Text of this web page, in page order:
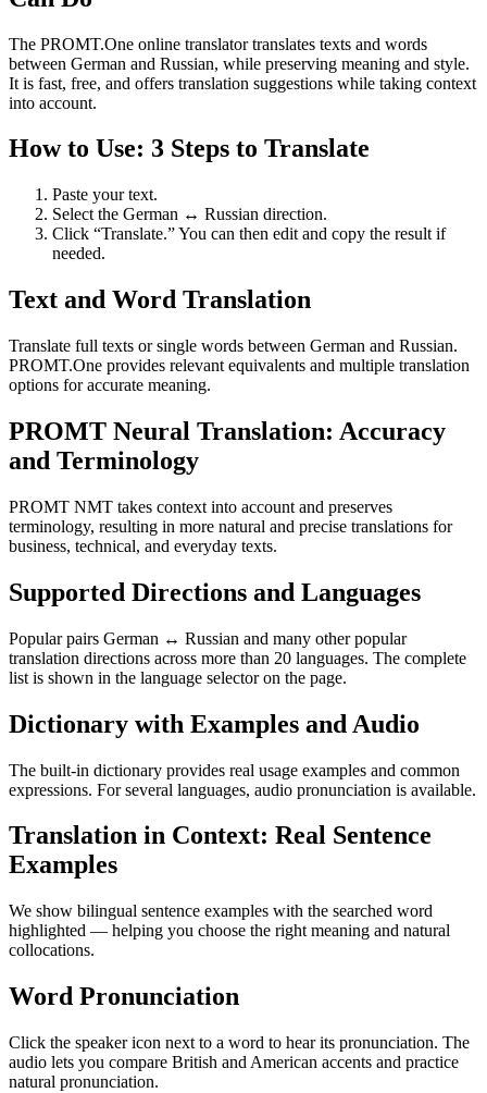
The PROMT.One online translator translates texts and words
between German and Russian, while preserving meaning and style.
It is fast, free, and offers translation suggestions while taking context
into account.
How to Use: 3 Steps to Translate
Paste your text.
Select the German ↔ Russian direction.
Click “Translate.” You can then edit and copy the result if
needed.
Text and Word Translation
Translate full texts or single words between German and Russian.
PROMT.One provides relevant equivalents and multiple translation
options for accurate meaning.
PROMT Neural Translation: Accuracy
and Terminology
PROMT NMT takes context into account and preserves
terminology, resulting in more natural and precise translations for
business, technical, and everyday texts.
Supported Directions and Languages
Popular pairs German ↔ Russian and many other popular
translation directions across more than 20 languages. The complete
list is shown in the language selector on the page.
Dictionary with Examples and Audio
The built-in dictionary provides real usage examples and common
expressions. For several languages, audio pronunciation is available.
Translation in Context: Real Sentence
Examples
We show bilingual sentence examples with the searched word
highlighted — helping you choose the right meaning and natural
collocations.
Word Pronunciation
Click the speaker icon next to a word to hear its pronunciation. The
audio lets you compare British and American accents and practice
natural pronunciation.